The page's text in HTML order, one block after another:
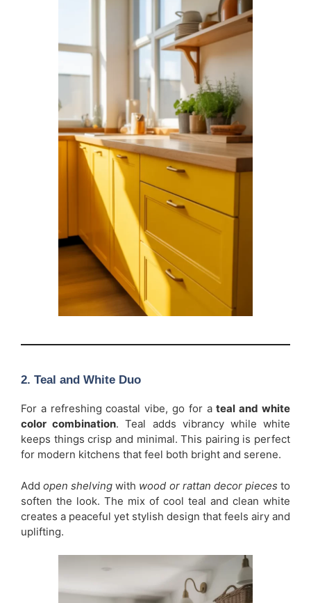
2. Teal and White Duo
For a refreshing coastal vibe, go for ateal and white
color combination. Teal adds vibrancy while white
keeps things crisp and minimal. This pairing is perfect
for modern kitchens that feel both bright and serene.
Addopen shelving with wood or rattan decor pieces to
soften the look. The mix of cool teal and clean white
creates a peaceful yet stylish design that feels airy and
uplifting.